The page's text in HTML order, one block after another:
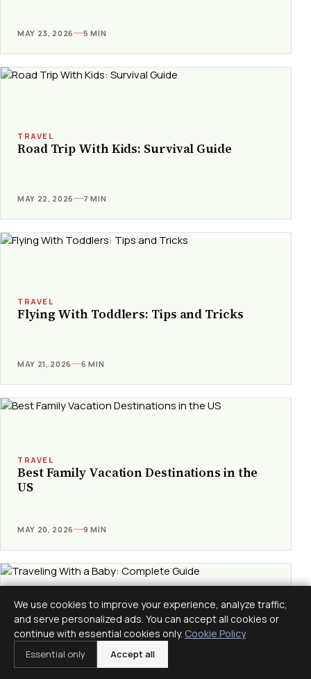
MAY 23, 2026 5 MIN
TRAVEL
Road Trip With Kids: Survival Guide
MAY 22, 2026 7 MIN
TRAVEL
Flying With Toddlers: Tips and Tricks
MAY 21, 2026 6 MIN
TRAVEL
Best Family Vacation Destinations in the
US
MAY 20, 2026 9 MIN
TRAVEL
Traveling With a Baby: Complete Guide
We use cookies to improve your experience, analyze traffic,
and serve personalized ads. You can accept all cookies or
continue with essential cookies only. Cookie Policy
Essential only Accept all